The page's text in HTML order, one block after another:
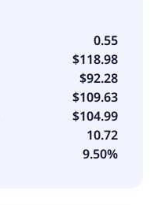
0.55
$118.98
$92.28
$109.63
$104.99
10.72
9.50%